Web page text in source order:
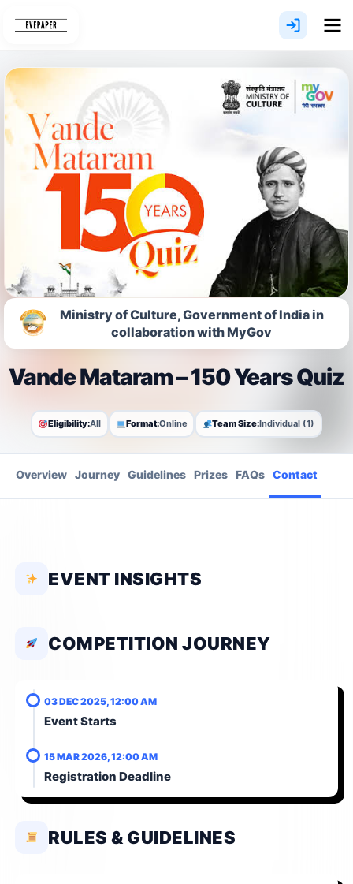
Ministry of Culture, Government of India in
collaboration with MyGov
Vande Mataram – 150 Years Quiz
Eligibility:All Format:Online Team Size:Individual (1)
Overview Journey Guidelines Prizes FAQs Contact
EVENT INSIGHTS
COMPETITION JOURNEY
03 DEC 2025, 12:00 AM
Event Starts
15 MAR 2026, 12:00 AM
Registration Deadline
RULES & GUIDELINES